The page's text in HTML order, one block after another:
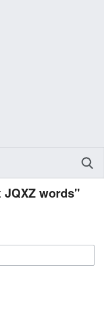
words"